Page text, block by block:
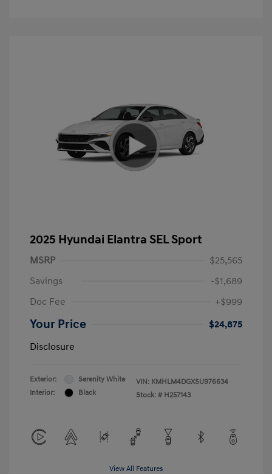
2025 Hyundai Elantra SEL Sport
MSRP
$25,565
Savings
-$1,689
Doc Fee
+$999
Your Price
$24,875
Disclosure
Exterior:
Serenity White
Interior:
Black
VIN: KMHLM4DGXSU976634
Stock: # H257143
View All Features